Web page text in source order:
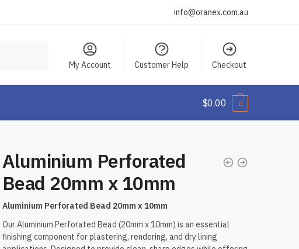
info@oranex.com.au
My Account Customer Help Checkout
$0.00 0
Aluminium Perforated
Bead 20mm x 10mm
Aluminium Perforated Bead 20mm x 10mm
Our Aluminium Perforated Bead (20mm x 10mm) is an essential
finishing component for plastering, rendering, and dry lining